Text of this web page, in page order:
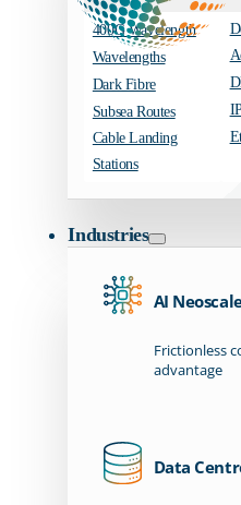
400G Wavelength
Wavelengths
Dark Fibre
Subsea Routes
Cable Landing
Stations
Industries
AI
Frictionless
advantage
Data